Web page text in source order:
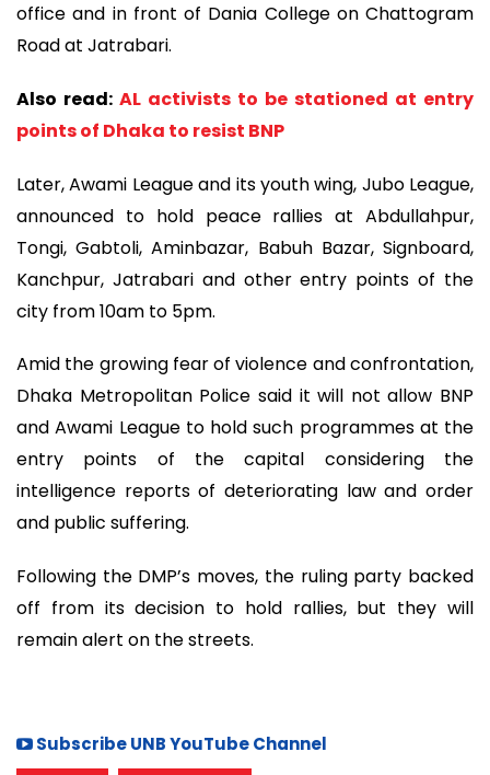
office and in front of Dania College on Chattogram
Road at Jatrabari.
Also read: AL activists to be stationed at entry
points of Dhaka to resist BNP
Later, Awami League and its youth wing, Jubo League,
announced to hold peace rallies at Abdullahpur,
Tongi, Gabtoli, Aminbazar, Babuh Bazar, Signboard,
Kanchpur, Jatrabari and other entry points of the
city from 10am to 5pm.
Amid the growing fear of violence and confrontation,
Dhaka Metropolitan Police said it will not allow BNP
and Awami League to hold such programmes at the
entry points of the capital considering the
intelligence reports of deteriorating law and order
and public suffering.
Following the DMP’s moves, the ruling party backed
off from its decision to hold rallies, but they will
remain alert on the streets.
Subscribe UNB YouTube Channel